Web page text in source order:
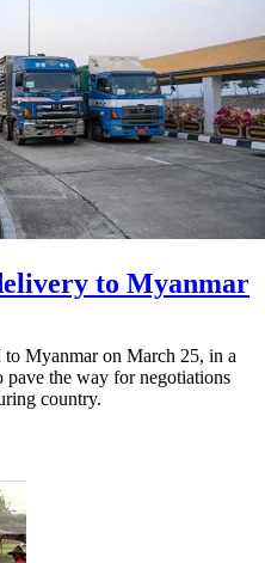
to Myanmar
Myanmar on March 25, in a
pave the way for negotiations
country.